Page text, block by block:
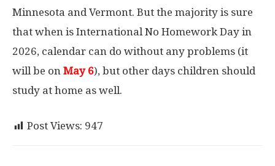
Minnesota and Vermont. But the majority is sure
that when is International No Homework Day in
2026, calendar can do without any problems (it
will be on May 6), but other days children should
study at home as well.
Post Views: 947